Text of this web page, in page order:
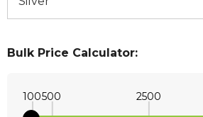
Bulk Price Calculator:
100500 2500